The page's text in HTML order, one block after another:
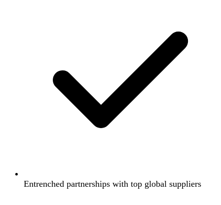
Entrenched partnerships with top global suppliers